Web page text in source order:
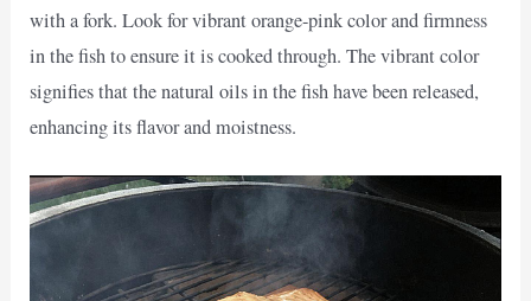
with a fork. Look for vibrant orange-pink color and firmness
in the fish to ensure it is cooked through. The vibrant color
signifies that the natural oils in the fish have been released,
enhancing its flavor and moistness.